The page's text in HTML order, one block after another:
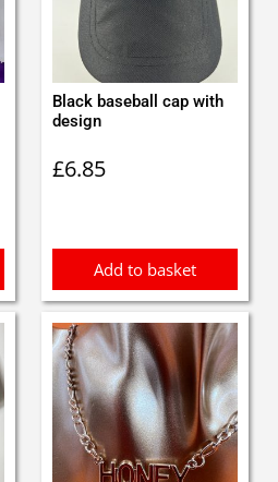
Black baseball cap with
design
£6.85
Add to basket